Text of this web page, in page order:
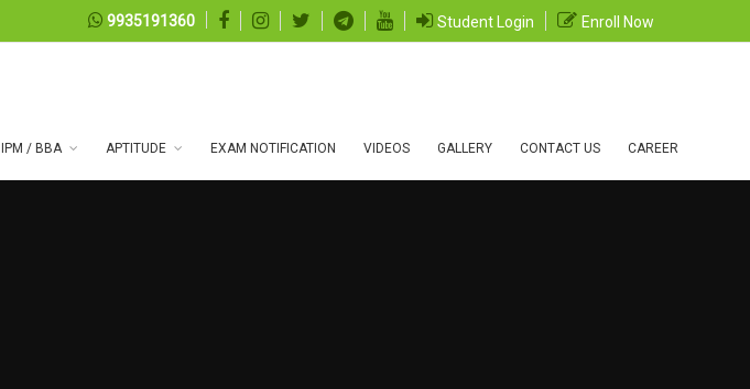
9935191360 Student Login Enroll Now
IPM / BBA APTITUDE EXAM NOTIFICATION VIDEOS GALLERY CONTACT US CAREER